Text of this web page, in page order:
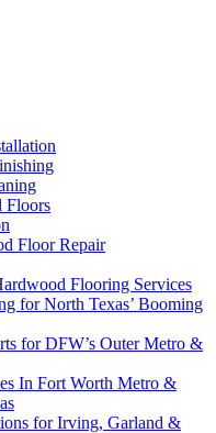
Floors
Floor Repair
Flooring Services
for North Texas’ Booming
for DFW’s Outer Metro &
In Fort Worth Metro &
for Irving, Garland &